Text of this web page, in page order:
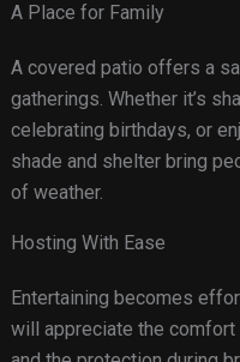
A Place for Family
A covered patio offers a
gatherings. Whether it’s
celebrating birthdays, or
shade and shelter bring
of weather.
Hosting With Ease
Entertaining becomes
will appreciate the